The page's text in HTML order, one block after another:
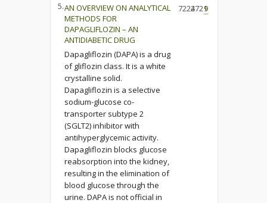
5.AN OVERVIEW ON ANALYTICAL
METHODS FOR
DAPAGLIFLOZIN – AN
ANTIDIABETIC DRUG
Dapagliflozin (DAPA) is a drug
of gliflozin class. It is a white
crystalline solid.
Dapagliflozin is a selective
sodium-glucose co-
transporter subtype 2
(SGLT2) inhibitor with
antihyperglycemic activity.
Dapagliflozin blocks glucose
reabsorption into the kidney,
resulting in the elimination of
blood glucose through the
urine. DAPA is not official in
72242721
9